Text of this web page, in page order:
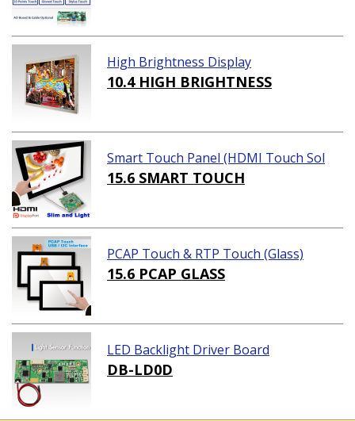
High Brightness Display
10.4 HIGH BRIGHTNESS
Smart Touch Panel (HDMI Touch Sol
ution)
15.6 SMART TOUCH
PCAP Touch & RTP Touch (Glass)
15.6 PCAP GLASS
LED Backlight Driver Board
DB-LD0D